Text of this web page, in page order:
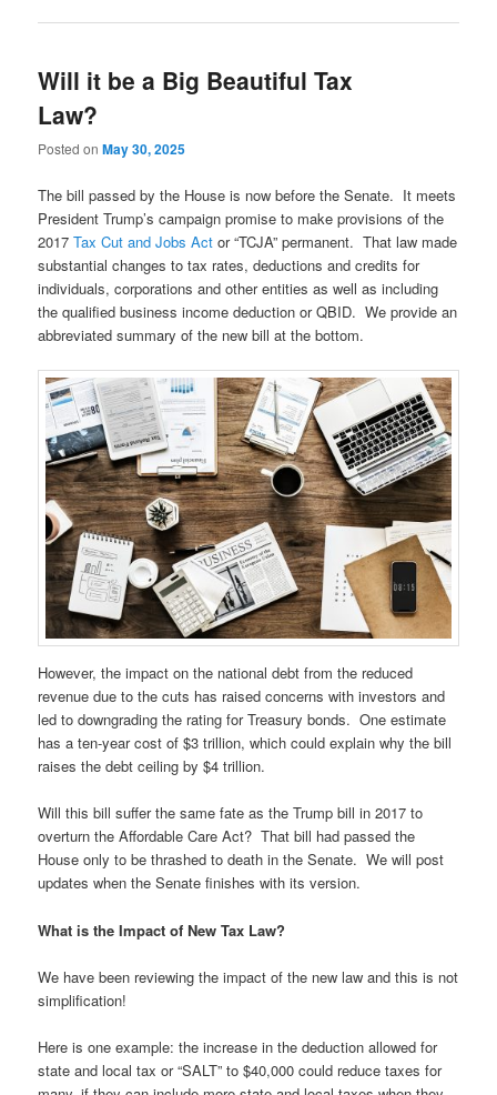
Will it be a Big Beautiful Tax
Law?
Posted onMay 30, 2025
The bill passed by the House is now before the Senate. It meets
President Trump’s campaign promise to make provisions of the
2017Tax Cut and Jobs Act or “TCJA” permanent. That law made
substantial changes to tax rates, deductions and credits for
individuals, corporations and other entities as well as including
the qualified business income deduction or QBID. We provide an
abbreviated summary of the new bill at the bottom.
However, the impact on the national debt from the reduced
revenue due to the cuts has raised concerns with investors and
led to downgrading the rating for Treasury bonds. One estimate
has a ten-year cost of $3 trillion, which could explain why the bill
raises the debt ceiling by $4 trillion.
Will this bill suffer the same fate as the Trump bill in 2017 to
overturn the Affordable Care Act? That bill had passed the
House only to be thrashed to death in the Senate. We will post
updates when the Senate finishes with its version.
What is the Impact of New Tax Law?
We have been reviewing the impact of the new law and this is not
simplification!
Here is one example: the increase in the deduction allowed for
state and local tax or “SALT” to $40,000 could reduce taxes for